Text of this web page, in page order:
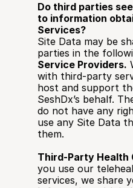
Do third parties
to information
Services?
Site Data may be
parties in the
Service Providers.
with third-party
host and support
SeshDx’s behalf.
do not have any
use any Site Data
them.
Third-Party Health
you use our
services, we share